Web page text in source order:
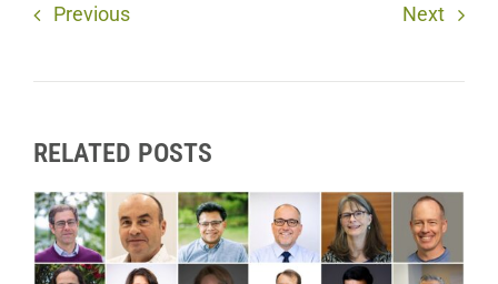
Previous Next
RELATED POSTS